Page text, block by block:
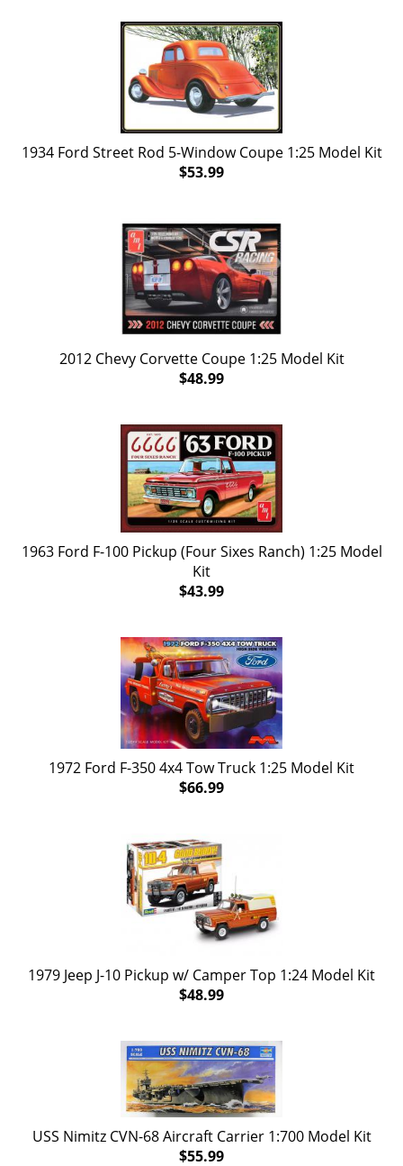
1934 Ford Street Rod 5-Window Coupe 1:25 Model Kit
$53.99
2012 Chevy Corvette Coupe 1:25 Model Kit
$48.99
1963 Ford F-100 Pickup (Four Sixes Ranch) 1:25 Model
Kit
$43.99
1972 Ford F-350 4x4 Tow Truck 1:25 Model Kit
$66.99
1979 Jeep J-10 Pickup w/ Camper Top 1:24 Model Kit
$48.99
USS Nimitz CVN-68 Aircraft Carrier 1:700 Model Kit
$55.99